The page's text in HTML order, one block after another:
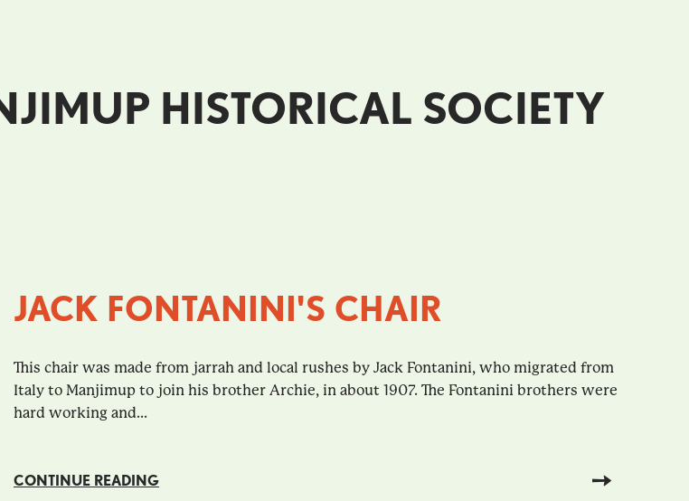
HISTORICAL SOCIETY
JACK FONTANINI'S CHAIR
This chair was made from jarrah and local rushes by Jack Fontanini, who migrated from
Italy to Manjimup to join his brother Archie, in about 1907. The Fontanini brothers were
hard working and...
CONTINUE READING